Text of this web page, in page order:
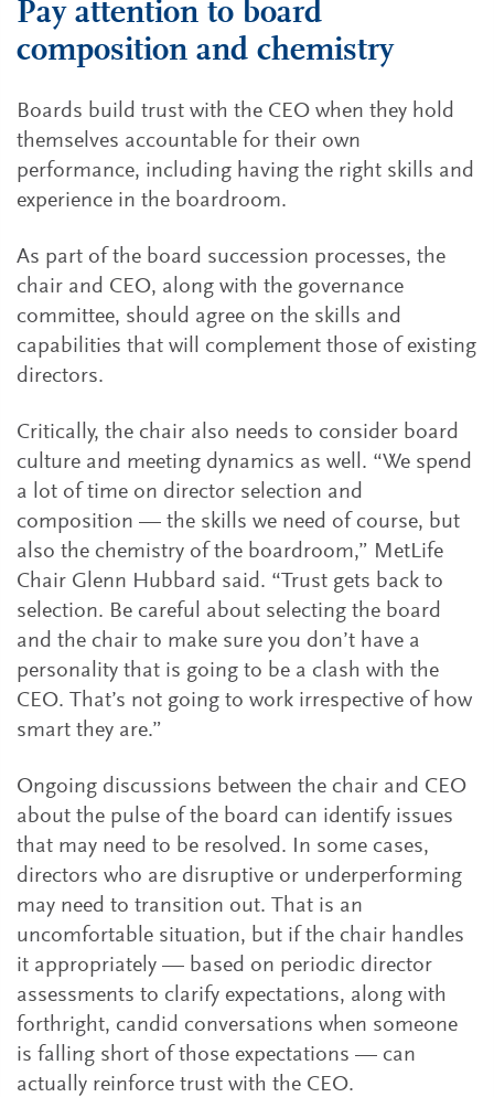
Pay attention to board
composition and chemistry
Boards build trust with the CEO when they hold
themselves accountable for their own
performance, including having the right skills and
experience in the boardroom.
As part of the board succession processes, the
chair and CEO, along with the governance
committee, should agree on the skills and
capabilities that will complement those of existing
directors.
Critically, the chair also needs to consider board
culture and meeting dynamics as well. “We spend
a lot of time on director selection and
composition — the skills we need of course, but
also the chemistry of the boardroom,” MetLife
Chair Glenn Hubbard said. “Trust gets back to
selection. Be careful about selecting the board
and the chair to make sure you don’t have a
personality that is going to be a clash with the
CEO. That’s not going to work irrespective of how
smart they are.”
Ongoing discussions between the chair and CEO
about the pulse of the board can identify issues
that may need to be resolved. In some cases,
directors who are disruptive or underperforming
may need to transition out. That is an
uncomfortable situation, but if the chair handles
it appropriately — based on periodic director
assessments to clarify expectations, along with
forthright, candid conversations when someone
is falling short of those expectations — can
actually reinforce trust with the CEO.